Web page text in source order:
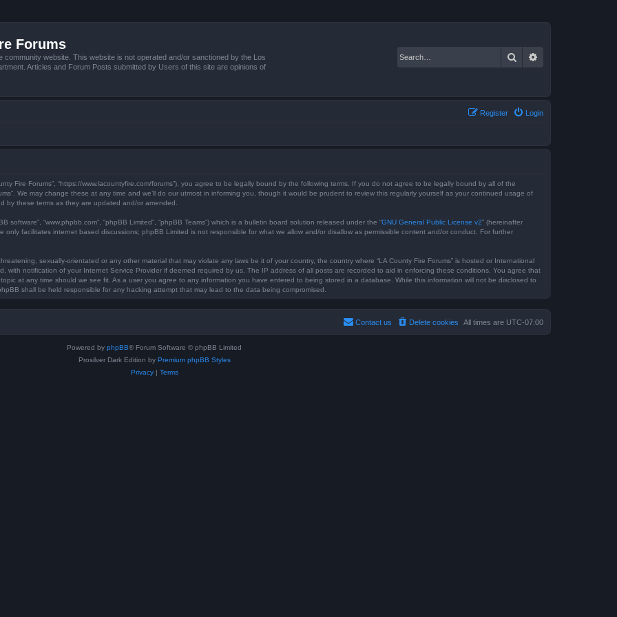
Forums
community website. This website is not operated and/or sanctioned by the Los
Articles and Forum Posts submitted by Users of this site are opinions of
Search
Login
Register
Fire Forums”, “https://www.lacountyfire.com/forums”), you agree to be legally bound by the following terms. If you do not agree to be legally bound by all of the
We may change these at any time and we’ll do our utmost in informing you, though it would be prudent to review this regularly yourself as your continued usage of
by these terms as they are updated and/or amended.
software”, “www.phpbb.com”, “phpBB Limited”, “phpBB Teams”) which is a bulletin board solution released under the “GNU General Public License v2” (hereinafter
only facilitates internet based discussions; phpBB Limited is not responsible for what we allow and/or disallow as permissible content and/or conduct. For further
sexually-orientated or any other material that may violate any laws be it of your country, the country where “LA County Fire Forums” is hosted or International
with notification of your Internet Service Provider if deemed required by us. The IP address of all posts are recorded to aid in enforcing these conditions. You agree that
at any time should we see fit. As a user you agree to any information you have entered to being stored in a database. While this information will not be disclosed to
shall be held responsible for any hacking attempt that may lead to the data being compromised.
All times are UTC-07:00
Delete cookies
Contact us
Powered by phpBB® Forum Software © phpBB Limited
Prosilver Dark Edition by Premium phpBB Styles
Privacy| Terms